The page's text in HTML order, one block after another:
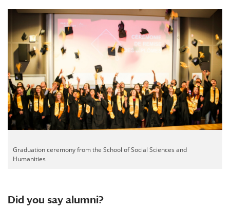
Graduation ceremony from the School of Social Sciences and
Humanities
Did you say alumni?